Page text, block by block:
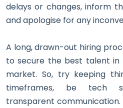
delays or changes, inform
and apologise for any
A long, drawn-out hiring
to secure the best talent in
market. So, try keeping
timeframes, be tech
transparent